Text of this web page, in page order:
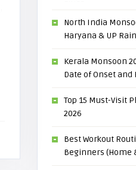
North India
Haryana & UP
Kerala Monsoon
Date of Onset
Top 15 Must-Visit
2026
Best Workout
Beginners (Home